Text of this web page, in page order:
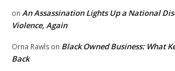
on An Assassination Lights Up a National
Violence, Again
Orna Rawls on Black Owned Business: What
Back